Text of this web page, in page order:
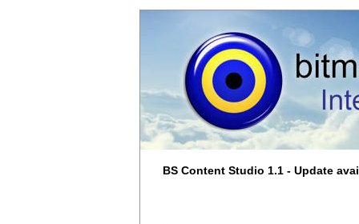
BS Content Studio 1.1 - Update